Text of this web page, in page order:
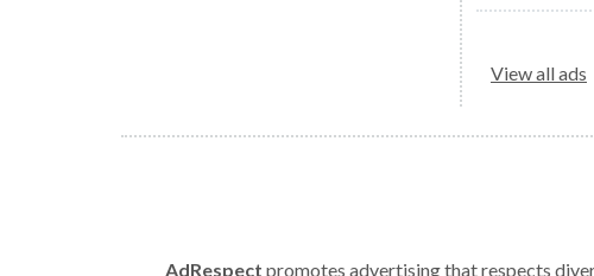
View all ads
AdRespect promotes advertising that respects